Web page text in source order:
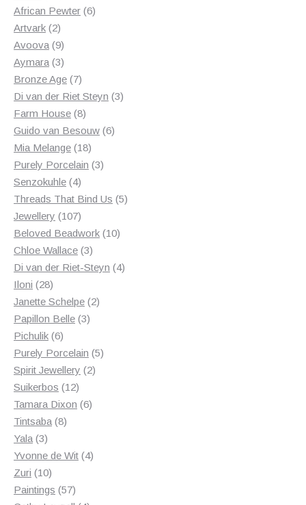
products
African Pewter 66
Artvark 22
products
Avoova 99
products
Aymara 33
products
Bronze Age 77
products
Di van der Riet Steyn 33
Farm House 88
products
Guido van Besouw 66
Mia Melange 1818
products
Purely Porcelain 33
Senzokuhle 44
products
Threads That Bind Us 55
Jewellery 107107
products
Beloved Beadwork 1010
Chloe Wallace 33
products
Di van der Riet-Steyn 44
Iloni 2828
products
Janette Schelpe 22
Papillon Belle 33
Pichulik 66
products
Purely Porcelain 55
Spirit Jewellery 22
Suikerbos 1212
products
Tamara Dixon 66
Tintsaba 88
Yala 33
products
Yvonne de Wit 44
Zuri 1010
products
Paintings 5757